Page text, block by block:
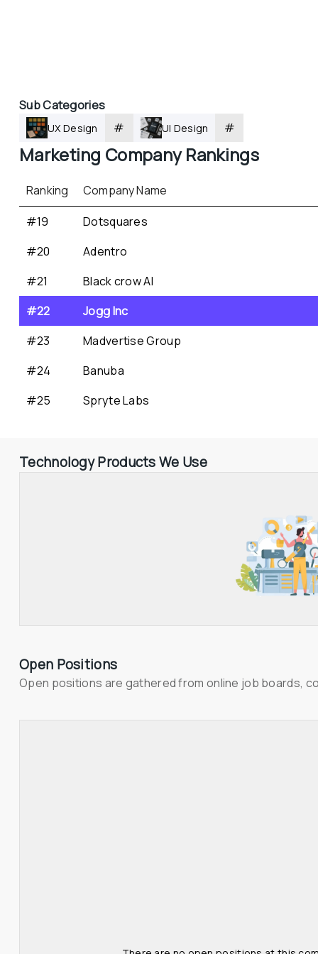
Sub Categories
UX Design # UI Design #
Marketing Company Rankings
Ranking
Company Name
#19
Dotsquares
#20
Adentro
#21
Black crow AI
#22
Jogg Inc
#23
Madvertise Group
#24
Banuba
#25
Spryte Labs
Technology Products We Use
Open Positions
Open positions are gathered from online job boards,